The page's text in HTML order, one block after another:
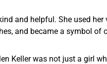
and helpful. She used
and became a symbol of
Keller was not just a girl